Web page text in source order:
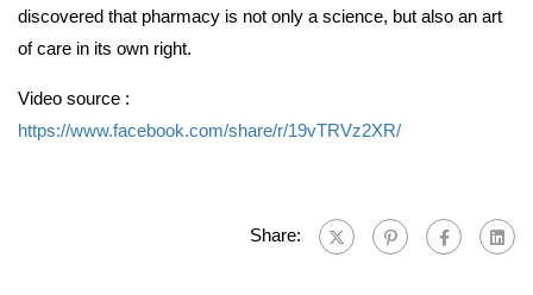
discovered that pharmacy is not only a science, but also an art
of care in its own right.
Video source :
https://www.facebook.com/share/r/19vTRVz2XR/
Share: